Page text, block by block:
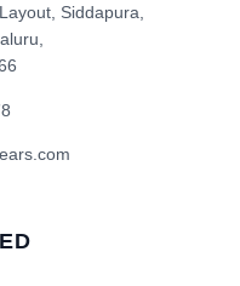
Siddapura,